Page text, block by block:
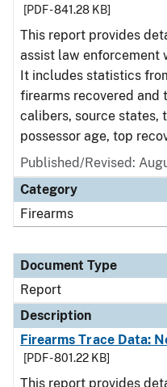
[PDF - 841.28 KB]
This report provides
assist law enforcement
It includes statistics
firearms recovered and
calibers, source states,
possessor age, top
Published/Revised:
Category
Firearms
Document Type
Report
Description
Firearms Trace Data:
[PDF - 801.22 KB]
This report provides